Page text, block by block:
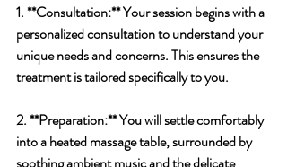
1. **Consultation:** Your session begins with a
personalized consultation to understand your
unique needs and concerns. This ensures the
treatment is tailored specifically to you.
2. **Preparation:** You will settle comfortably
into a heated massage table, surrounded by
soothing ambient music and the delicate